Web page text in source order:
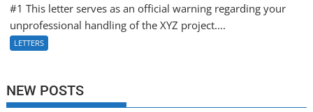
#1 This letter serves as an official warning regarding your
unprofessional handling of the XYZ project....
LETTERS
NEW POSTS